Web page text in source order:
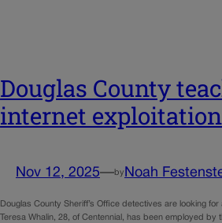
Douglas County
internet
Nov 12, 2025—by Noah
Douglas County Sheriff’s Office detectives are looking
Teresa Whalin, 28, of Centennial, has been employed